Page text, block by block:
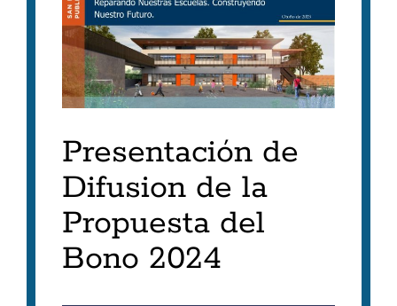
Presentación de
Difusion de la
Propuesta del
Bono 2024